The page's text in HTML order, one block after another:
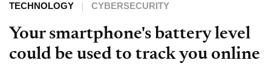
TECHNOLOGY CYBERSECURITY
Your smartphone's battery level
could be used to track you online